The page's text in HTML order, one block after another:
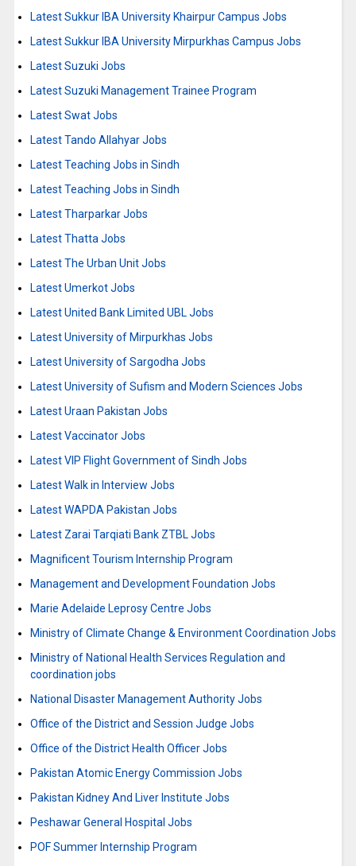
Latest Sukkur IBA University Khairpur Campus Jobs
Latest Sukkur IBA University Mirpurkhas Campus Jobs
Latest Suzuki Jobs
Latest Suzuki Management Trainee Program
Latest Swat Jobs
Latest Tando Allahyar Jobs
Latest Teaching Jobs in Sindh
Latest Teaching Jobs in Sindh
Latest Tharparkar Jobs
Latest Thatta Jobs
Latest The Urban Unit Jobs
Latest Umerkot Jobs
Latest United Bank Limited UBL Jobs
Latest University of Mirpurkhas Jobs
Latest University of Sargodha Jobs
Latest University of Sufism and Modern Sciences Jobs
Latest Uraan Pakistan Jobs
Latest Vaccinator Jobs
Latest VIP Flight Government of Sindh Jobs
Latest Walk in Interview Jobs
Latest WAPDA Pakistan Jobs
Latest Zarai Tarqiati Bank ZTBL Jobs
Magnificent Tourism Internship Program
Management and Development Foundation Jobs
Marie Adelaide Leprosy Centre Jobs
Ministry of Climate Change & Environment Coordination Jobs
Ministry of National Health Services Regulation and
coordination jobs
National Disaster Management Authority Jobs
Office of the District and Session Judge Jobs
Office of the District Health Officer Jobs
Pakistan Atomic Energy Commission Jobs
Pakistan Kidney And Liver Institute Jobs
Peshawar General Hospital Jobs
POF Summer Internship Program